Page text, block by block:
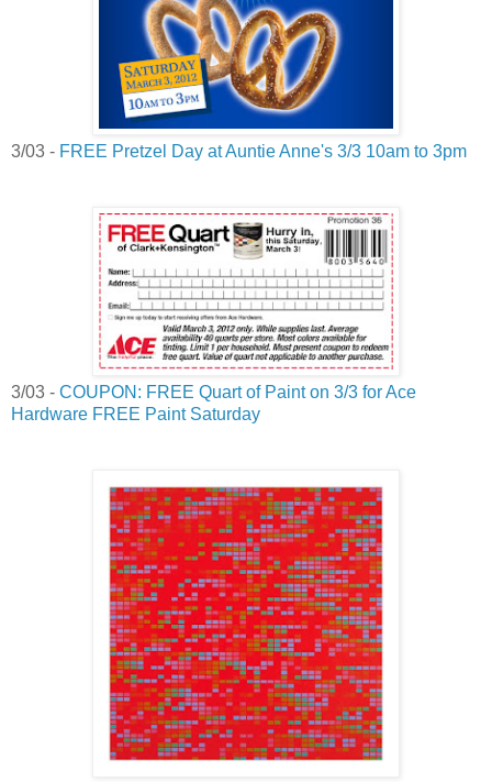
3/03 - FREE Pretzel Day at Auntie Anne's 3/3 10am to 3pm
3/03 - COUPON: FREE Quart of Paint on 3/3 for Ace
Hardware FREE Paint Saturday